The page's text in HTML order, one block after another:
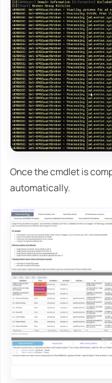
Once the cmdlet is
automatically.